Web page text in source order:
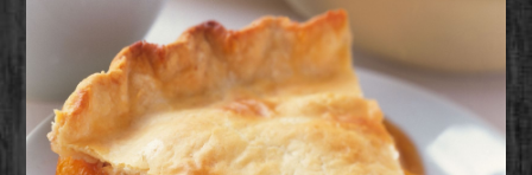
quantity